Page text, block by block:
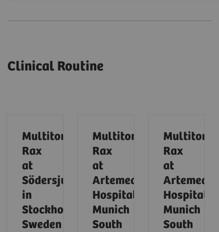
Clinical Routine
Multitom
Rax
at
Södersjukhuset
in
Stockholm,
Sweden
Multitom
Rax
at
Artemed
Hospital
Munich
South
Multitom
Rax
at
Artemed
Hospital
Munich
South